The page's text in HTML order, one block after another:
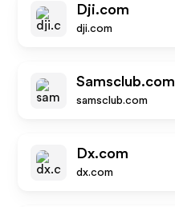
Dji.com
dji.com
Samsclub.com
samsclub.com
Dx.com
dx.com